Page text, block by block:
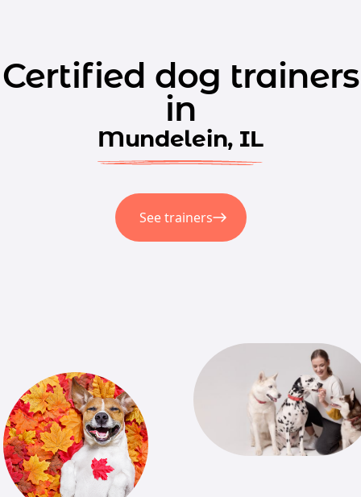
Certified dog trainers
in
Mundelein, IL
See trainers